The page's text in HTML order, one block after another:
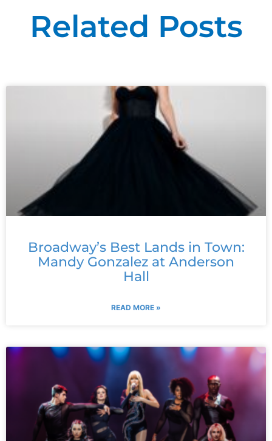
Related Posts
Broadway’s Best Lands in Town:
Mandy Gonzalez at Anderson
Hall
READ MORE »